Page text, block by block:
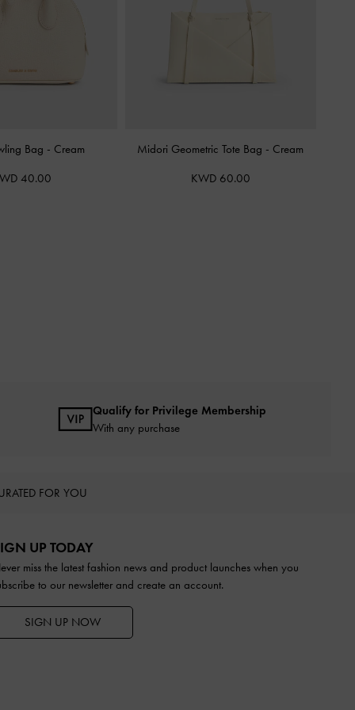
Bag - Cream
40.00
Midori Geometric Tote Bag - Cream
KWD 60.00
Qualify for Privilege Membership
With any purchase
FOR YOU
UP TODAY
miss the latest fashion news and product launches when you
to our newsletter and create an account.
SIGN UP NOW